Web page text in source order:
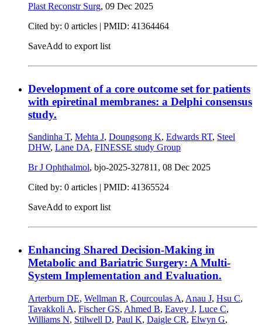
Plast Reconstr Surg, 09 Dec 2025
Cited by: 0 articles | PMID: 41364464
SaveAdd to export list
Development of a core outcome set for patients
with epiretinal membranes: a Delphi consensus
study.
Sandinha T, Mehta J, Doungsong K, Edwards RT, Steel
DHW, Lane DA, FINESSE study Group
Br J Ophthalmol, bjo-2025-327811, 08 Dec 2025
Cited by: 0 articles | PMID: 41365524
SaveAdd to export list
Enhancing Shared Decision-Making in
Metabolic and Bariatric Surgery: A Multi-
System Implementation and Evaluation.
Arterburn DE, Wellman R, Courcoulas A, Anau J, Hsu C,
Tavakkoli A, Fischer GS, Ahmed B, Eavey J, Luce C,
Williams N, Stilwell D, Paul K, Daigle CR, Elwyn G,